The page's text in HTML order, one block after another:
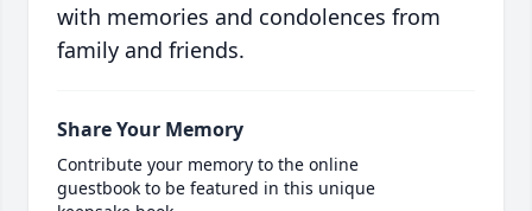
with memories and condolences from
family and friends.
Share Your Memory
Contribute your memory to the online
guestbook to be featured in this unique